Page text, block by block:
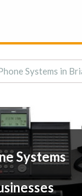
Systems in
Systems